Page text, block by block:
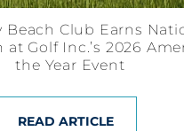
Beach Club Earns
at Golf Inc.’s 2026
the Year Event
READ ARTICLE